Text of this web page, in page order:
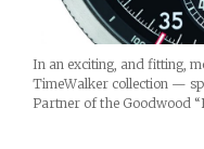
In an exciting, and fitting,
TimeWalker collection —
Partner of the Goodwood